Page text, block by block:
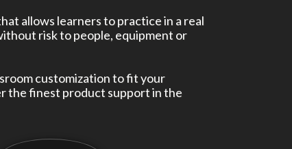
allows learners to practice in a real
risk to people, equipment or
customization to fit your
the finest product support in the